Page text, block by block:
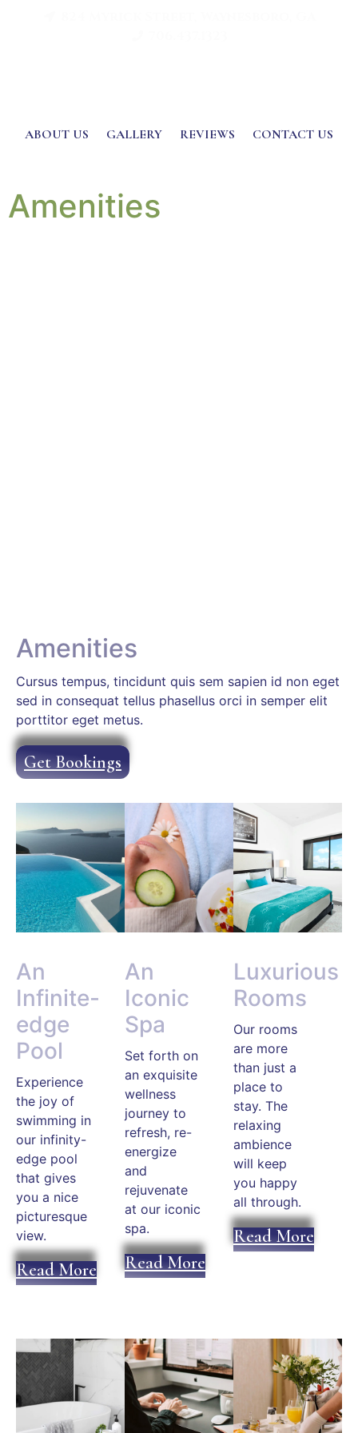
ABOUT US GALLERY REVIEWS CONTACT US
Amenities
Amenities
Cursus tempus, tincidunt quis sem sapien id non eget
sed in consequat tellus phasellus orci in semper elit
porttitor eget metus.
Get Bookings
An
Infinite-
edge
Pool
Experience
the joy of
swimming in
our infinity-
edge pool
that gives
you a nice
picturesque
view.
Read More
An
Iconic
Spa
Set forth on
an exquisite
wellness
journey to
refresh, re-
energize
and
rejuvenate
at our iconic
spa.
Read More
Luxurious
Rooms
Our rooms
are more
than just a
place to
stay. The
relaxing
ambience
will keep
you happy
all through.
Read More